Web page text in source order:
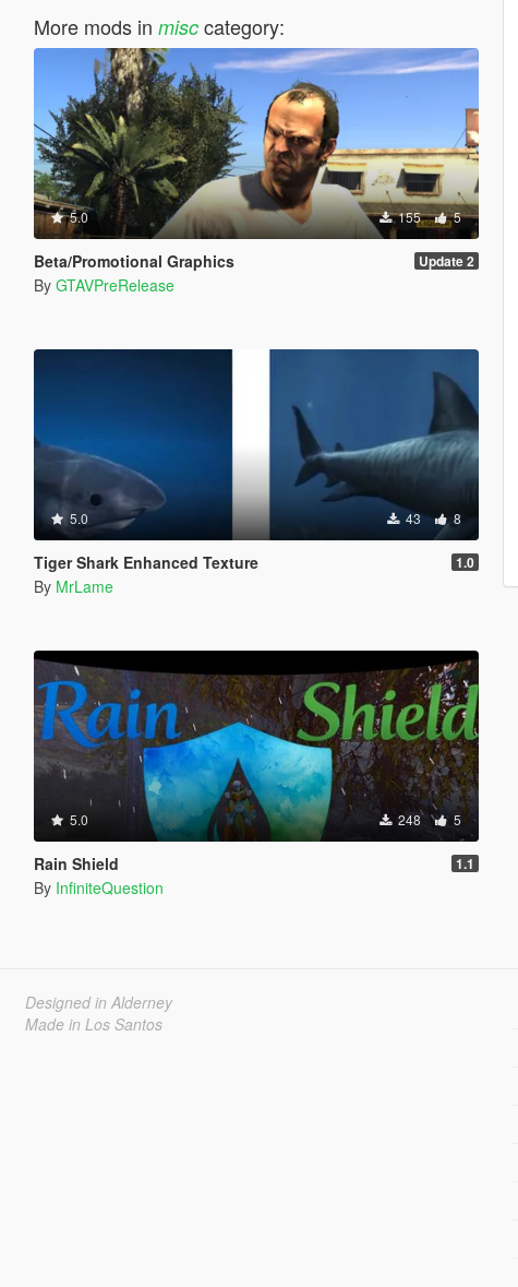
More mods in misccategory:
5.0 155 5
Beta/Promotional Graphics Update 2
By GTAVPreRelease
5.0 43 8
Tiger Shark Enhanced Texture 1.0
By MrLame
5.0 248 5
Rain Shield 1.1
By InfiniteQuestion
Designed in Alderney
Made in Los Santos